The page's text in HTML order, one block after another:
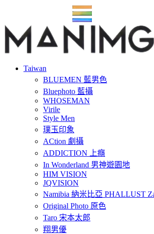
Taiwan
BLUEMEN 藍男色
Bluephoto 藍攝
WHOSEMAN
Virile
Style Men
璞玉印象
ACtion 劇攝
ADDICTION 上癮
In Wonderland 男神遊園地
HIM VISION
JQVISION
Namibia 納米比亞 PHALLUST
Original Photo 原色
Taro 宋本太郎
翔男優